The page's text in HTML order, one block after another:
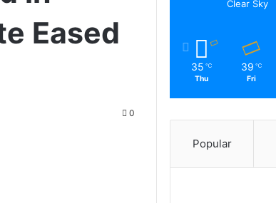
Eased
0
Clear Sky
35 ℃
Thu
39 ℃
Fri
Popular